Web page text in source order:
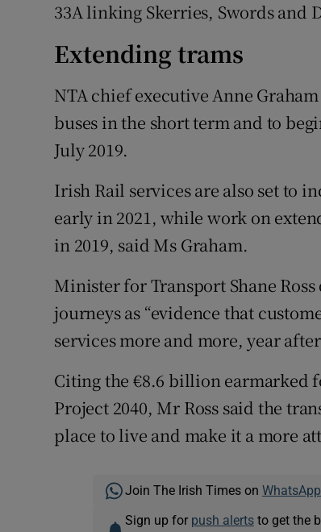
33A linking Skerries, Swords and
Extending trams
NTA chief executive Anne
buses in the short term and to
July 2019.
Irish Rail services are also set to
early in 2021, while work on
in 2019, said Ms Graham.
Minister for Transport Shane
journeys as “evidence that
services more and more, year after
Citing the €8.6 billion
Project 2040, Mr Ross said the
place to live and make it a more
Join The Irish Times on WhatsApp
Sign up for push alertsto get the